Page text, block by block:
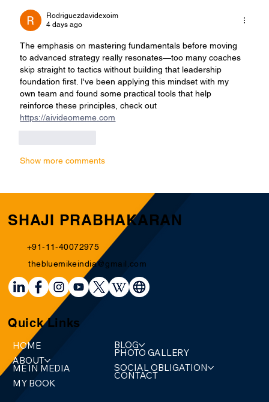
SHAJI PRABHAKARAN
+91-11-40072975
thebluemikeindia@gmail.com
Quick Links
HOME
ABOUT
ME IN MEDIA
MY BOOK
BLOG
PHOTO GALLERY
SOCIAL OBLIGATION
CONTACT
Rodriguezdavidexoim
4 days ago
The emphasis on mastering fundamentals before moving
to advanced strategy really resonates—too many coaches
skip straight to tactics without building that leadership
foundation first. I've been applying this mindset with my
own team and found some practical tools that help
reinforce these principles, check out
https://aivideomeme.com
Show more comments